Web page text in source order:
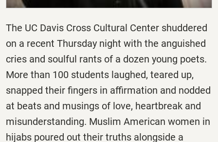
The UC Davis Cross Cultural Center shuddered
on a recent Thursday night with the anguished
cries and soulful rants of a dozen young poets.
More than 100 students laughed, teared up,
snapped their fingers in affirmation and nodded
at beats and musings of love, heartbreak and
misunderstanding. Muslim American women in
hijabs poured out their truths alongside a